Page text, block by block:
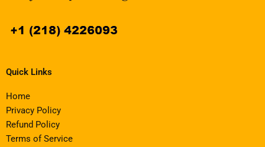
Quick Links
Home
Privacy Policy
Refund Policy
Terms of Service